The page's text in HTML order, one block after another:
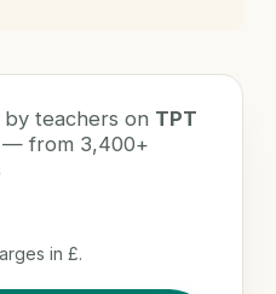
by teachers on TPT
— from 3,400+
in £.